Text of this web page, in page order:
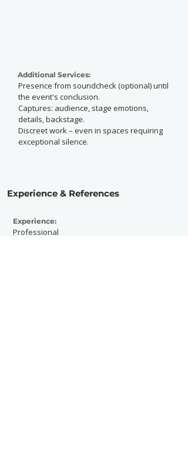
Additional Services:
Presence from soundcheck (optional) until
the event's conclusion.
Captures: audience, stage emotions,
details, backstage.
Discreet work – even in spaces requiring
exceptional silence.
Experience & References
Experience:
Professional